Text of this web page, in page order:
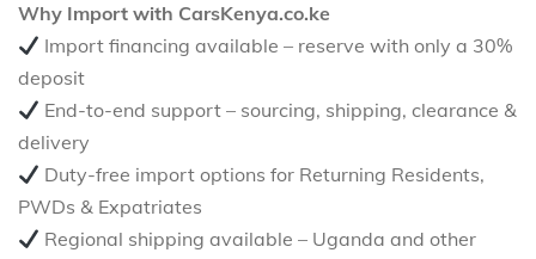
Why Import with CarsKenya.co.ke
Import financing available – reserve with only a 30%
deposit
End-to-end support – sourcing, shipping, clearance &
delivery
Duty-free import options for Returning Residents,
PWDs & Expatriates
Regional shipping available – Uganda and other